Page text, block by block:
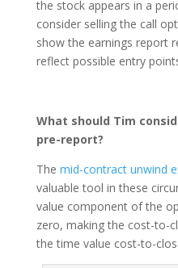
the stock appears in a
consider selling the call
show the earnings report
reflect possible entry
What should Tim
pre-report?
The mid-contract unwind
valuable tool in these
value component of the
zero, making the cost-to-
the time value cost-to-